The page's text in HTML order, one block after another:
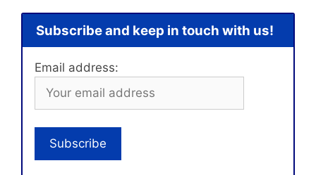
Subscribe and keep in touch with us!
Email address: